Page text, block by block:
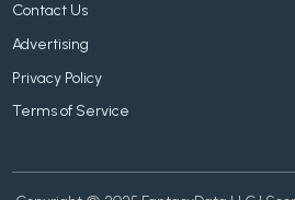
Contact Us
Advertising
Privacy Policy
Terms of Service